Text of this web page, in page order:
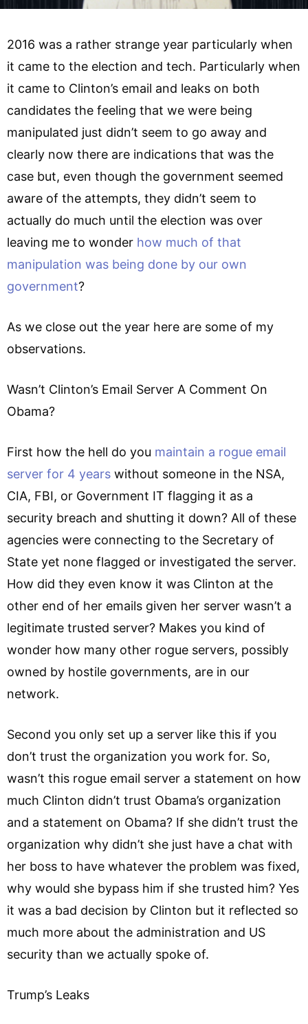
2016 was a rather strange year particularly when
it came to the election and tech. Particularly when
it came to Clinton’s email and leaks on both
candidates the feeling that we were being
manipulated just didn’t seem to go away and
clearly now there are indications that was the
case but, even though the government seemed
aware of the attempts, they didn’t seem to
actually do much until the election was over
leaving me to wonder how much of that
manipulation was being done by our own
government?
As we close out the year here are some of my
observations.
Wasn’t Clinton’s Email Server A Comment On
Obama?
First how the hell do you maintain a rogue email
server for 4 years without someone in the NSA,
CIA, FBI, or Government IT flagging it as a
security breach and shutting it down? All of these
agencies were connecting to the Secretary of
State yet none flagged or investigated the server.
How did they even know it was Clinton at the
other end of her emails given her server wasn’t a
legitimate trusted server? Makes you kind of
wonder how many other rogue servers, possibly
owned by hostile governments, are in our
network.
Second you only set up a server like this if you
don’t trust the organization you work for. So,
wasn’t this rogue email server a statement on how
much Clinton didn’t trust Obama’s organization
and a statement on Obama? If she didn’t trust the
organization why didn’t she just have a chat with
her boss to have whatever the problem was fixed,
why would she bypass him if she trusted him? Yes
it was a bad decision by Clinton but it reflected so
much more about the administration and US
security than we actually spoke of.
Trump’s Leaks